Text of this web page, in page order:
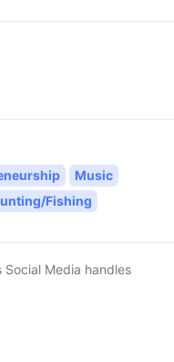
Music
Fishing
Social Media handles